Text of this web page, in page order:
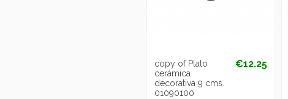
copy of Plato
cerámica
decorativa 9 cms.
01090100
€12.25